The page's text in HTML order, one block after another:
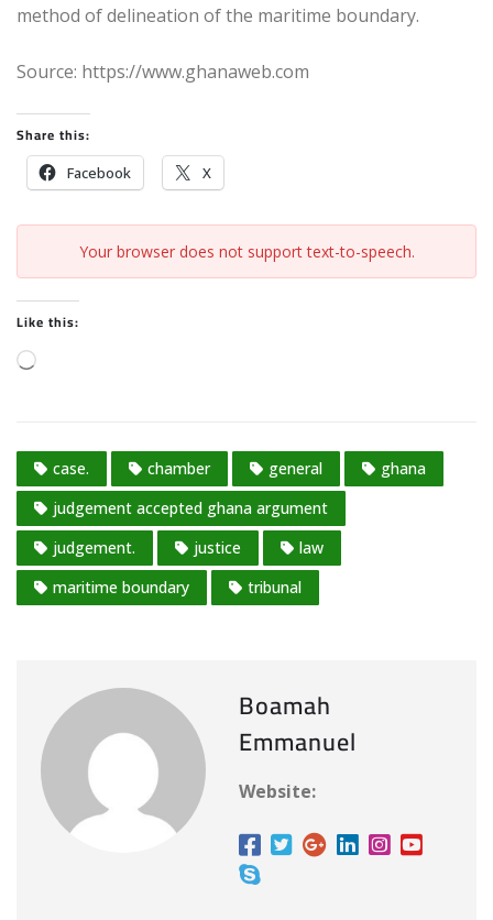
method of delineation of the maritime boundary.
Source: https://www.ghanaweb.com
Share this:
Facebook X
Your browser does not support text-to-speech.
Like this:
L
d
i
n
g
…
case. chamber general
ghana
judgement accepted ghana argument
judgement.
justice
law
maritime boundary
tribunal
Boamah
Emmanuel
Website: